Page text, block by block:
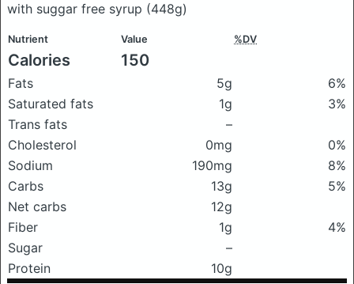
with suggar free syrup (448g)
Nutrient Value %DV
Calories 150
Fats 5g
6%
Saturated fats
1g
3%
Trans fats
–
Cholesterol
0mg
0%
Sodium
190mg
8%
Carbs
13g
5%
Net carbs
12g
Fiber
1g
4%
Sugar
–
Protein
10g